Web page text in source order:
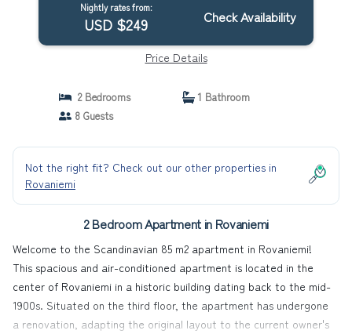
Nightly rates from:
USD $249 Check Availability
Price Details
2 Bedrooms
1 Bathroom
8 Guests
Not the right fit? Check out our other properties in
Rovaniemi
2 Bedroom Apartment in Rovaniemi
Welcome to the Scandinavian 85 m2 apartment in Rovaniemi!
This spacious and air-conditioned apartment is located in the
center of Rovaniemi in a historic building dating back to the mid-
1900s. Situated on the third floor, the apartment has undergone
a renovation, adapting the original layout to the current owner's